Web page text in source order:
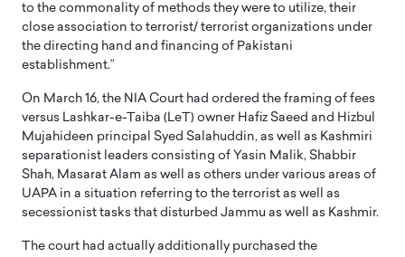
to the commonality of methods they were to utilize, their
close association to terrorist/ terrorist organizations under
the directing hand and financing of Pakistani
establishment.”
On March 16, the NIA Court had ordered the framing of fees
versus Lashkar-e-Taiba (LeT) owner Hafiz Saeed and Hizbul
Mujahideen principal Syed Salahuddin, as well as Kashmiri
separationist leaders consisting of Yasin Malik, Shabbir
Shah, Masarat Alam as well as others under various areas of
UAPA in a situation referring to the terrorist as well as
secessionist tasks that disturbed Jammu as well as Kashmir.
The court had actually additionally purchased the